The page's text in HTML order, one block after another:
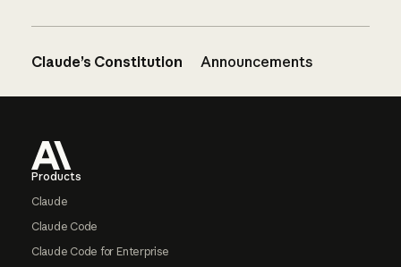
Claude’s Constitution Announcements
Products
Claude
Claude Code
Claude Code for Enterprise